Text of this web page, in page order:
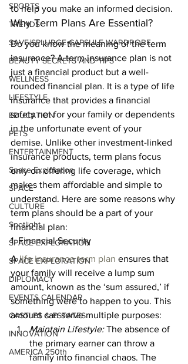
SPORTS
TRENDS
SAVE/SPLURGE CAPSULE WARDROBE
BEAUTY SECRETS AND TIPS
WELLNESS
LIFESTYLE
EDUCATION
PETS
ENTERTAINMENT
Space Exploration
SPACE
CULTURE
Spotlight
SPACE EXPLORATION
SPACE EXPLORATION
DIPLOMACY
EVENTS CALENDAR
CASTLES & ESTATES
INNOVATION
AMERICA 250th
to help you make an informed decision.
Why Term Plans Are Essential?
Do you know the meaning of the term
insurance? A term insurance plan is not
just a financial product but a well-
rounded financial plan. It is a type of life
insurance that provides a financial
safety net for your family or dependents
in the unfortunate event of your
demise. Unlike other investment-linked
insurance products, term plans focus
only on offering life coverage, which
makes them affordable and simple to
understand. Here are some reasons why
term plans should be a part of your
financial plan:
1. Financial Security
A life insurance term plan ensures that
your family will receive a lump sum
amount, known as the ‘sum assured,’ if
something were to happen to you. This
amount can serve multiple purposes:
Maintain Lifestyle: The absence of
the primary earner can throw a
family into financial chaos. The